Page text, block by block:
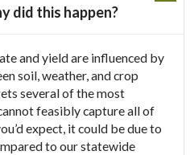
did this happen?
and yield are influenced by
soil, weather, and crop
several of the most
feasibly capture all of
expect, it could be due to
to our statewide